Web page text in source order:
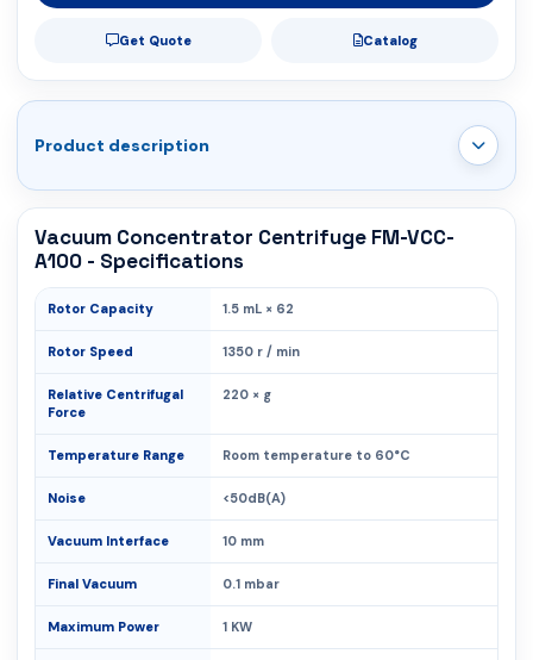
Get Quote Catalog
Product description
Vacuum Concentrator Centrifuge FM-VCC-
A100 - Specifications
Rotor Capacity 1.5 mL × 62
Rotor Speed 1350 r / min
Relative Centrifugal
Force
220 × g
Temperature Range Room temperature to 60°C
Noise <50dB(A)
Vacuum Interface 10 mm
Final Vacuum 0.1 mbar
Maximum Power 1 KW